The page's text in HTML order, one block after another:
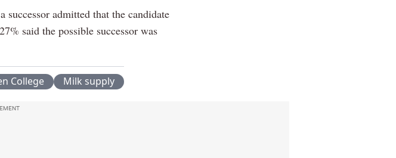
admitted that the candidate
said the possible successor was
College Milk supply